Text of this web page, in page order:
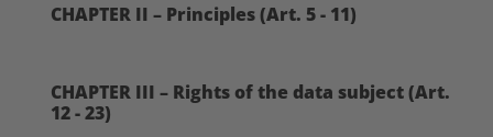
CHAPTER II – Principles (Art. 5 - 11)
CHAPTER III – Rights of the data subject (Art.
12 - 23)